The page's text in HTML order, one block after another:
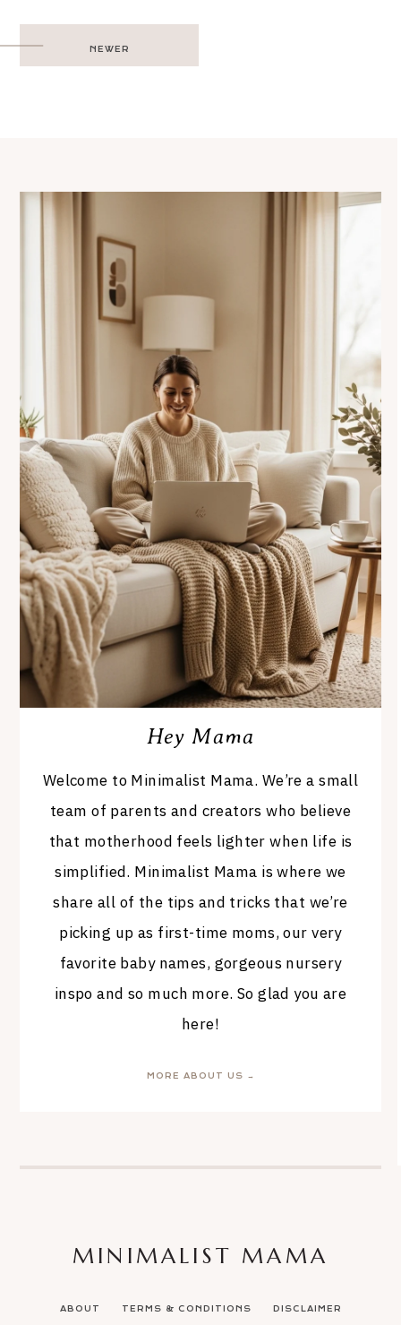
Post
navigation
NEWER
Hey Mama
Welcome to Minimalist Mama. We’re a small
team of parents and creators who believe
that motherhood feels lighter when life is
simplified. Minimalist Mama is where we
share all of the tips and tricks that we’re
picking up as first-time moms, our very
favorite baby names, gorgeous nursery
inspo and so much more. So glad you are
here!
MORE ABOUT US →
ABOUT TERMS & CONDITIONS DISCLAIMER
MINIMALIST MAMA